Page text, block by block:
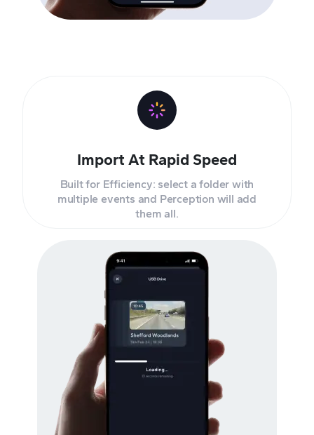
Import At Rapid Speed
Built for Efficiency: select a folder with
multiple events and Perception will add
them all.